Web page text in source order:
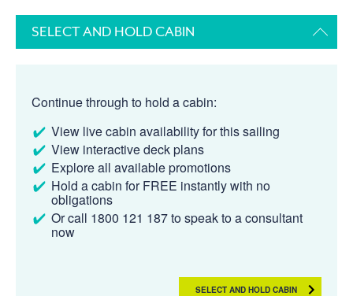
SELECT AND HOLD CABIN
Continue through to hold a cabin:
View live cabin availability for this sailing
View interactive deck plans
Explore all available promotions
Hold a cabin for FREE instantly with no
obligations
Or call 1800 121 187 to speak to a consultant
now
SELECT AND HOLD CABIN